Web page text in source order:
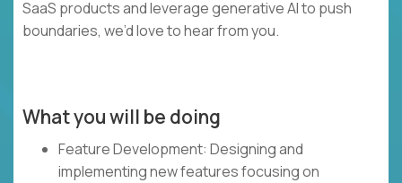
SaaS products and leverage generative AI to push
boundaries, we’d love to hear from you.
What you will be doing
Feature Development: Designing and
implementing new features focusing on